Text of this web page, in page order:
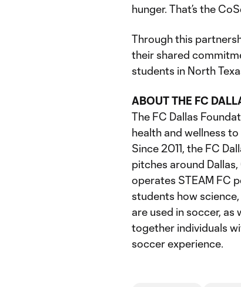
hunger. That’s the
Through this
their shared
students in North
ABOUT THE FC
The FC Dallas
health and wellness
Since 2011, the FC
pitches around
operates STEAM FC
students how
are used in soccer, as
together individuals
soccer experience.